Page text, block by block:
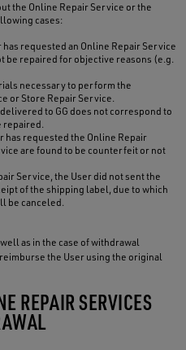
the Online Repair Service or the
cases:
requested an Online Repair Service
be repaired for objective reasons (e.g.
necessary to perform the
or Store Repair Service.
to GG does not correspond to
repaired.
has requested the Online Repair
are found to be counterfeit or not
Service, the User did not sent the
of the shipping label, due to which
be canceled.
as in the case of withdrawal
the User using the original
REPAIR SERVICES